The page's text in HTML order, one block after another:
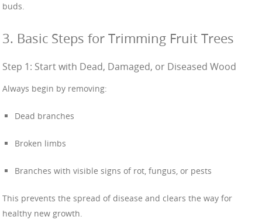
buds.
3. Basic Steps for Trimming Fruit Trees
Step 1: Start with Dead, Damaged, or Diseased Wood
Always begin by removing:
Dead branches
Broken limbs
Branches with visible signs of rot, fungus, or pests
This prevents the spread of disease and clears the way for
healthy new growth.